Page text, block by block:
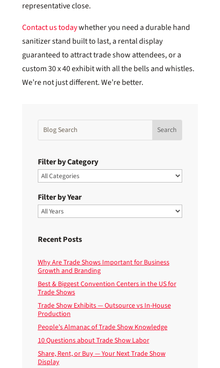
representative close.
Contact us todaywhether you need a durable hand
sanitizer stand built to last, a rental display
guaranteed to attract trade show attendees, or a
custom 30 x 40 exhibit with all the bells and whistles.
We’re not just different. We’re better.
Filter by Category
Filter by Year
Recent Posts
Why Are Trade Shows Important for Business
Growth and Branding
Best & Biggest Convention Centers in the US for
Trade Shows
Trade Show Exhibits — Outsource vs In-House
Production
People’s Almanac of Trade Show Knowledge
10 Questions about Trade Show Labor
Share, Rent, or Buy — Your Next Trade Show
Display